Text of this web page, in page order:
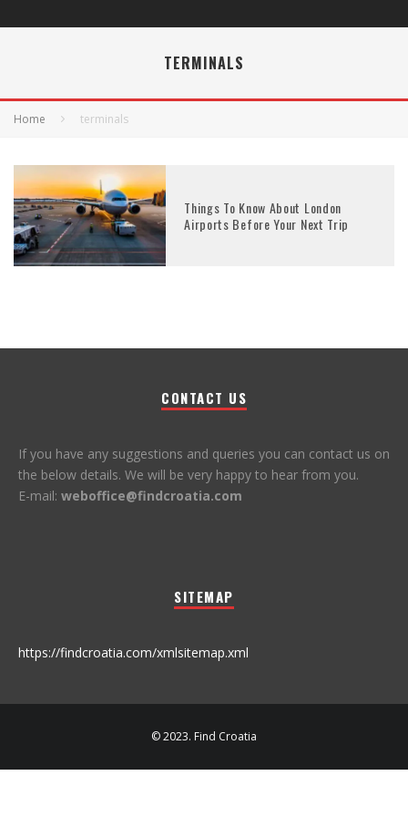
TERMINALS
Home terminals
Things To Know About London
Airports Before Your Next Trip
CONTACT US
If you have any suggestions and queries you can contact us on
the below details. We will be very happy to hear from you.
E-mail: weboffice@findcroatia.com
SITEMAP
https://findcroatia.com/xmlsitemap.xml
© 2023. Find Croatia